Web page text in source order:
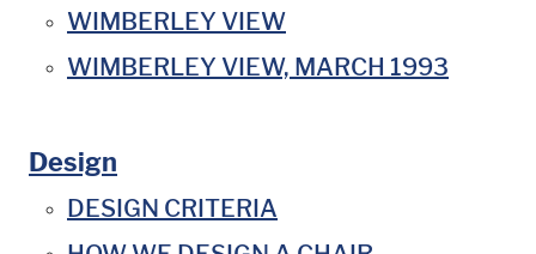
WIMBERLEY VIEW
WIMBERLEY VIEW, MARCH 1993
Design
DESIGN CRITERIA